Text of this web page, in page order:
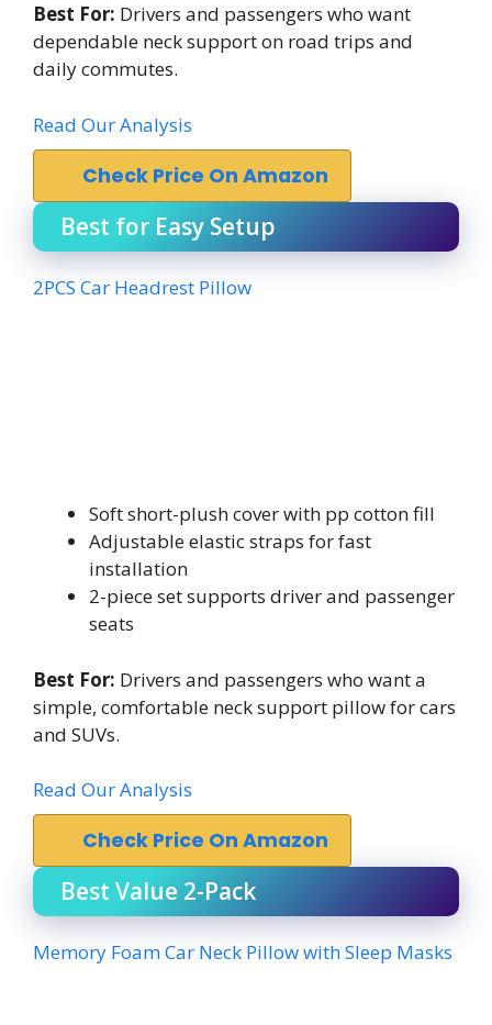
Best For: Drivers and passengers who want
dependable neck support on road trips and
daily commutes.
Read Our Analysis
Check Price On Amazon
Best for Easy Setup
2PCS Car Headrest Pillow
Soft short-plush cover with pp cotton fill
Adjustable elastic straps for fast
installation
2-piece set supports driver and passenger
seats
Best For: Drivers and passengers who want a
simple, comfortable neck support pillow for cars
and SUVs.
Read Our Analysis
Check Price On Amazon
Best Value 2-Pack
Memory Foam Car Neck Pillow with Sleep Masks